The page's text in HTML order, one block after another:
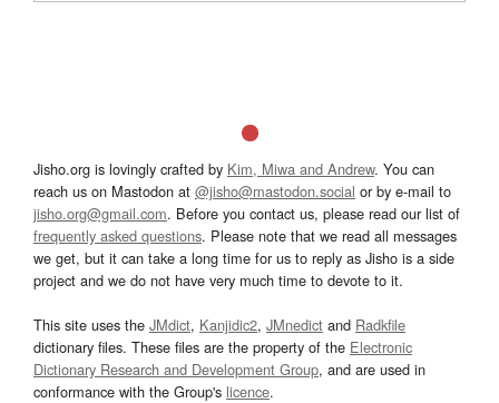
Jisho.org is lovingly crafted by Kim, Miwa and Andrew. You can
reach us on Mastodon at @jisho@mastodon.social or by e-mail to
jisho.org@gmail.com. Before you contact us, please read our list of
frequently asked questions. Please note that we read all messages
we get, but it can take a long time for us to reply as Jisho is a side
project and we do not have very much time to devote to it.
This site uses the JMdict, Kanjidic2, JMnedict and Radkfile
dictionary files. These files are the property of the Electronic
Dictionary Research and Development Group, and are used in
conformance with the Group's licence.